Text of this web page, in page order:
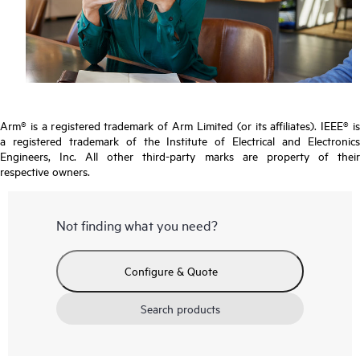
Arm® is a registered trademark of Arm Limited (or its affiliates). IEEE® is
a registered trademark of the Institute of Electrical and Electronics
Engineers, Inc. All other third-party marks are property of their
respective owners.
Not finding what you need?
Configure & Quote
Search products